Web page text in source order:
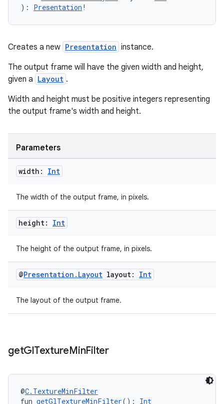
): Presentation !
Creates a new Presentation instance.
The output frame will have the given width and height,
given a Layout .
Width and height must be positive integers representing
the output frame's width and height.
Parameters
width: Int
The width of the output frame, in pixels.
height: Int
The height of the output frame, in pixels.
@Presentation . Layout layout: Int
The layout of the output frame.
getGlTextureMinFilter
@C.TextureMinFilter
fun getGlTextureMinFilter(): Int